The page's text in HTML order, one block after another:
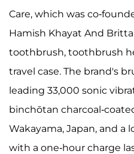
Care, which was co-
Hamish Khayat And
toothbrush, toothbrush
travel case. The brand's
leading 33,000 sonic
binchōtan charcoal-
Wakayama, Japan, and a
with a one-hour charge